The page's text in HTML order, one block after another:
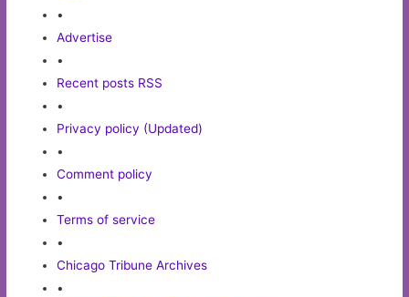
•
Advertise
•
Recent posts RSS
•
Privacy policy (Updated)
•
Comment policy
•
Terms of service
•
Chicago Tribune Archives
•